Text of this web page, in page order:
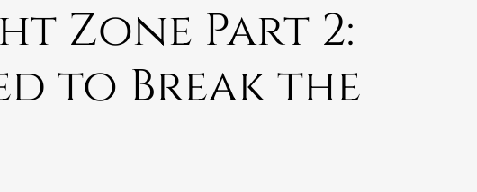
Zone Part 2:
to Break the